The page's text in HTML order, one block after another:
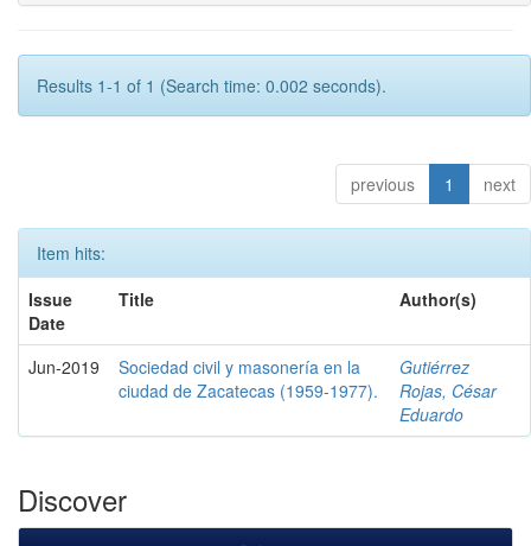
Results 1-1 of 1 (Search time: 0.002 seconds).
previous 1 next
Item hits:
Issue
Date
Title Author(s)
Jun-2019
Sociedad civil y masonería en la
ciudad de Zacatecas (1959-1977).
Gutiérrez
Rojas, César
Eduardo
Discover